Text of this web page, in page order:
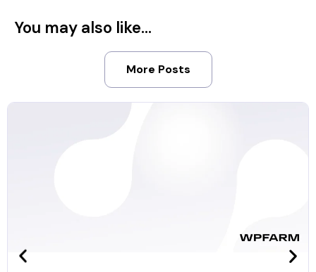
You may also like...
More Posts